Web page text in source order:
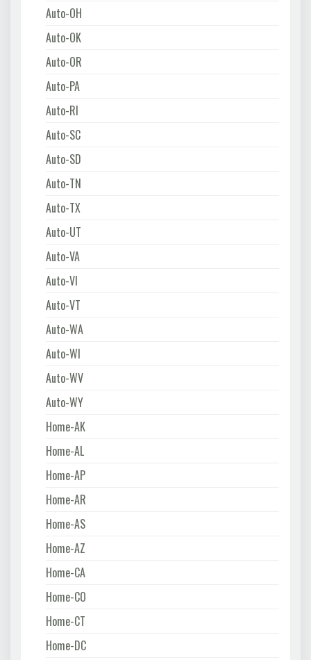
Auto-OH
Auto-OK
Auto-OR
Auto-PA
Auto-RI
Auto-SC
Auto-SD
Auto-TN
Auto-TX
Auto-UT
Auto-VA
Auto-VI
Auto-VT
Auto-WA
Auto-WI
Auto-WV
Auto-WY
Home-AK
Home-AL
Home-AP
Home-AR
Home-AS
Home-AZ
Home-CA
Home-CO
Home-CT
Home-DC